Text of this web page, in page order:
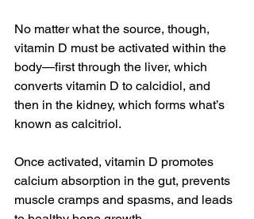
No matter what the source, though,
vitamin D must be activated within the
body—first through the liver, which
converts vitamin D to calcidiol, and
then in the kidney, which forms what’s
known as calcitriol.
Once activated, vitamin D promotes
calcium absorption in the gut, prevents
muscle cramps and spasms, and leads